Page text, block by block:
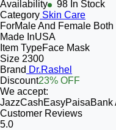
Availability
98 In Stock
Category Skin Care
ForMale And Female Both
Made InUSA
Item TypeFace Mask
Size 2300
Brand Dr.Rashel
Discount23% OFF
We accept:
JazzCashEasyPaisaBank
Customer Reviews
5.0